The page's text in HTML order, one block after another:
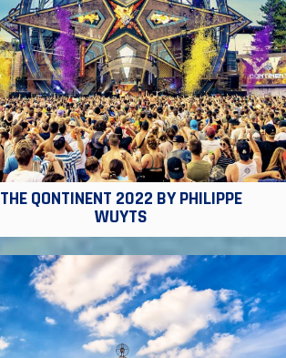
THE QONTINENT 2022 BY PHILIPPE
WUYTS